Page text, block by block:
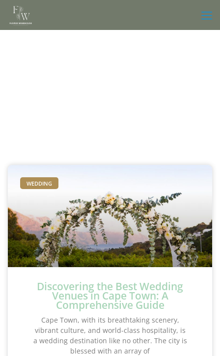
WEDDING
Discovering the Best Wedding
Venues in Cape Town: A
Comprehensive Guide
Cape Town, with its breathtaking scenery,
vibrant culture, and world-class hospitality, is
a wedding destination like no other. The city is
blessed with an array of